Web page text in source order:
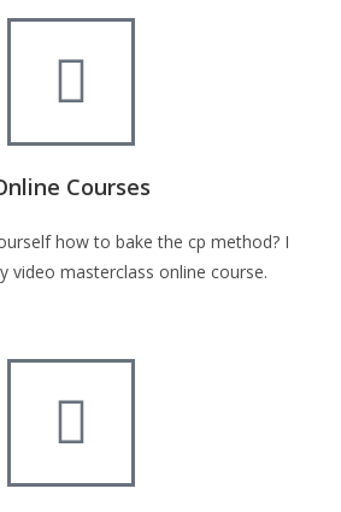
Courses
how to bake the cp method? I
video masterclass online course.